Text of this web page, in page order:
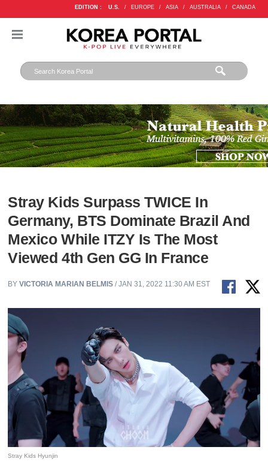
EDITION : U.S. / EUROPE / ASIA / AUSTRALIA / CANADA
Stray Kids Surpass TWICE In
Germany, BTS Dominate Brazil And
Mexico While ITZY Is The Most
Viewed 4th Gen GG In France
BYVICTORIA MARIAN BELMIS / JAN 31, 2022 11:30 AM EST
Stray Kids Hyunjin